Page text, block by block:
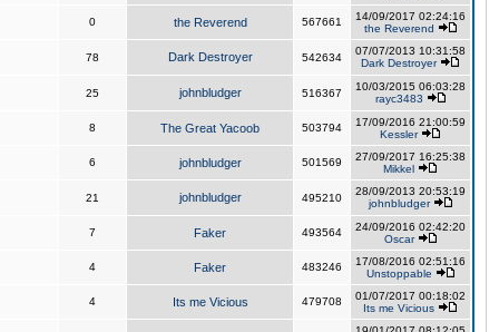
0 the Reverend 567661
14/09/2017 02:24:16
the Reverend
78 Dark Destroyer 542634
07/07/2013 10:31:58
Dark Destroyer
25 johnbludger 516367
10/03/2015 06:03:28
rayc3483
8 The Great Yacoob 503794
17/09/2016 21:00:59
Kessler
6 johnbludger 501569
27/09/2017 16:25:38
Mikkel
21 johnbludger 495210
28/09/2013 20:53:19
johnbludger
7 Faker 493564
24/09/2016 02:42:20
Oscar
4 Faker 483246
17/08/2016 02:51:16
Unstoppable
4 Its me Vicious 479708
01/07/2017 00:18:02
Its me Vicious